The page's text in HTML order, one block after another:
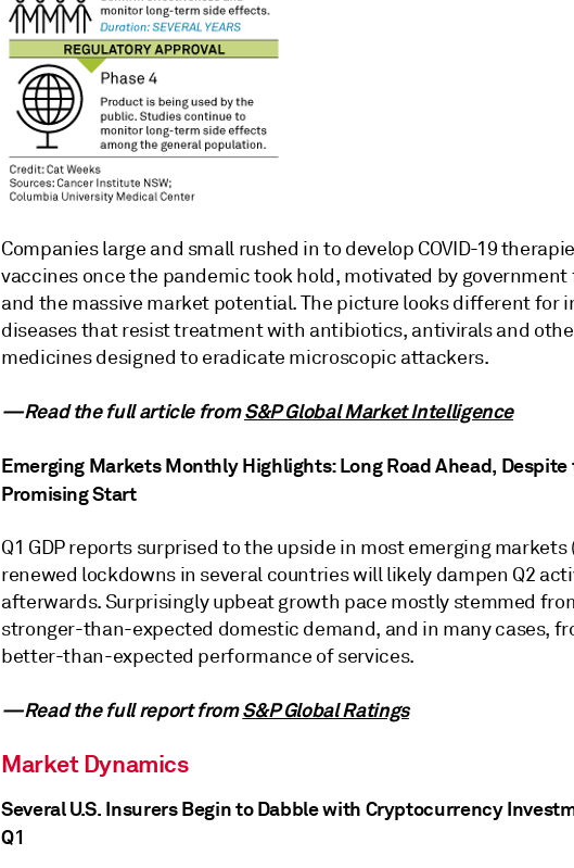
Companies large and small rushed in to develop COVID-19
vaccines once the pandemic took hold, motivated by
and the massive market potential. The picture looks different for
diseases that resist treatment with antibiotics, antivirals and
medicines designed to eradicate microscopic attackers.
—Read the full article fromS&P Global Market Intelligence
Emerging Markets Monthly Highlights: Long Road Ahead, Despite
Promising Start
Q1 GDP reports surprised to the upside in most emerging markets
renewed lockdowns in several countries will likely dampen Q2
afterwards. Surprisingly upbeat growth pace mostly stemmed
stronger-than-expected domestic demand, and in many cases,
better-than-expected performance of services.
—Read the full report fromS&P Global Ratings
Market Dynamics
Several U.S. Insurers Begin to Dabble with Cryptocurrency
Q1